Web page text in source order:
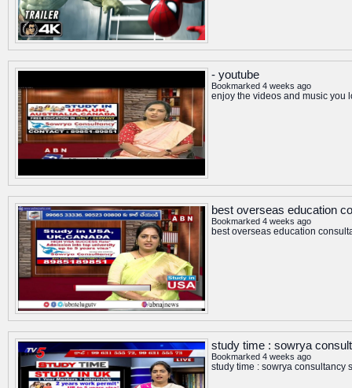
- youtube
Bookmarked 4 weeks ago
enjoy the videos and music you
best overseas education
Bookmarked 4 weeks ago
best overseas education
study time : sowrya
Bookmarked 4 weeks ago
study time : sowrya consultancy